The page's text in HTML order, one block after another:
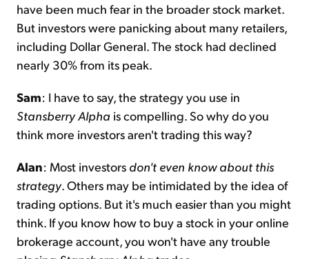
have been much fear in the broader stock market.
But investors were panicking about many retailers,
including Dollar General. The stock had declined
nearly 30% from its peak.
Sam: I have to say, the strategy you use in
Stansberry Alpha is compelling. So why do you
think more investors aren't trading this way?
Alan: Most investors don't even know about this
strategy. Others may be intimidated by the idea of
trading options. But it's much easier than you might
think. If you know how to buy a stock in your online
brokerage account, you won't have any trouble